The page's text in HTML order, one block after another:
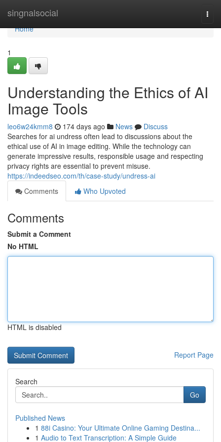
singnalsocial
Home
Home
1
Understanding the Ethics of AI
Image Tools
leo6w24kmm8 174 days ago News
Discuss
Searches for ai undress often lead to discussions about the
ethical use of AI in image editing. While the technology can
generate impressive results, responsible usage and respecting
privacy rights are essential to prevent misuse.
https://indeedseo.com/th/case-study/undress-ai
Comments
Who Upvoted
Comments
Submit a Comment
No HTML
HTML is disabled
Report Page
Search
Go
Published News
1 88i Casino: Your Ultimate Online Gaming Destina...
1 Audio to Text Transcription: A Simple Guide